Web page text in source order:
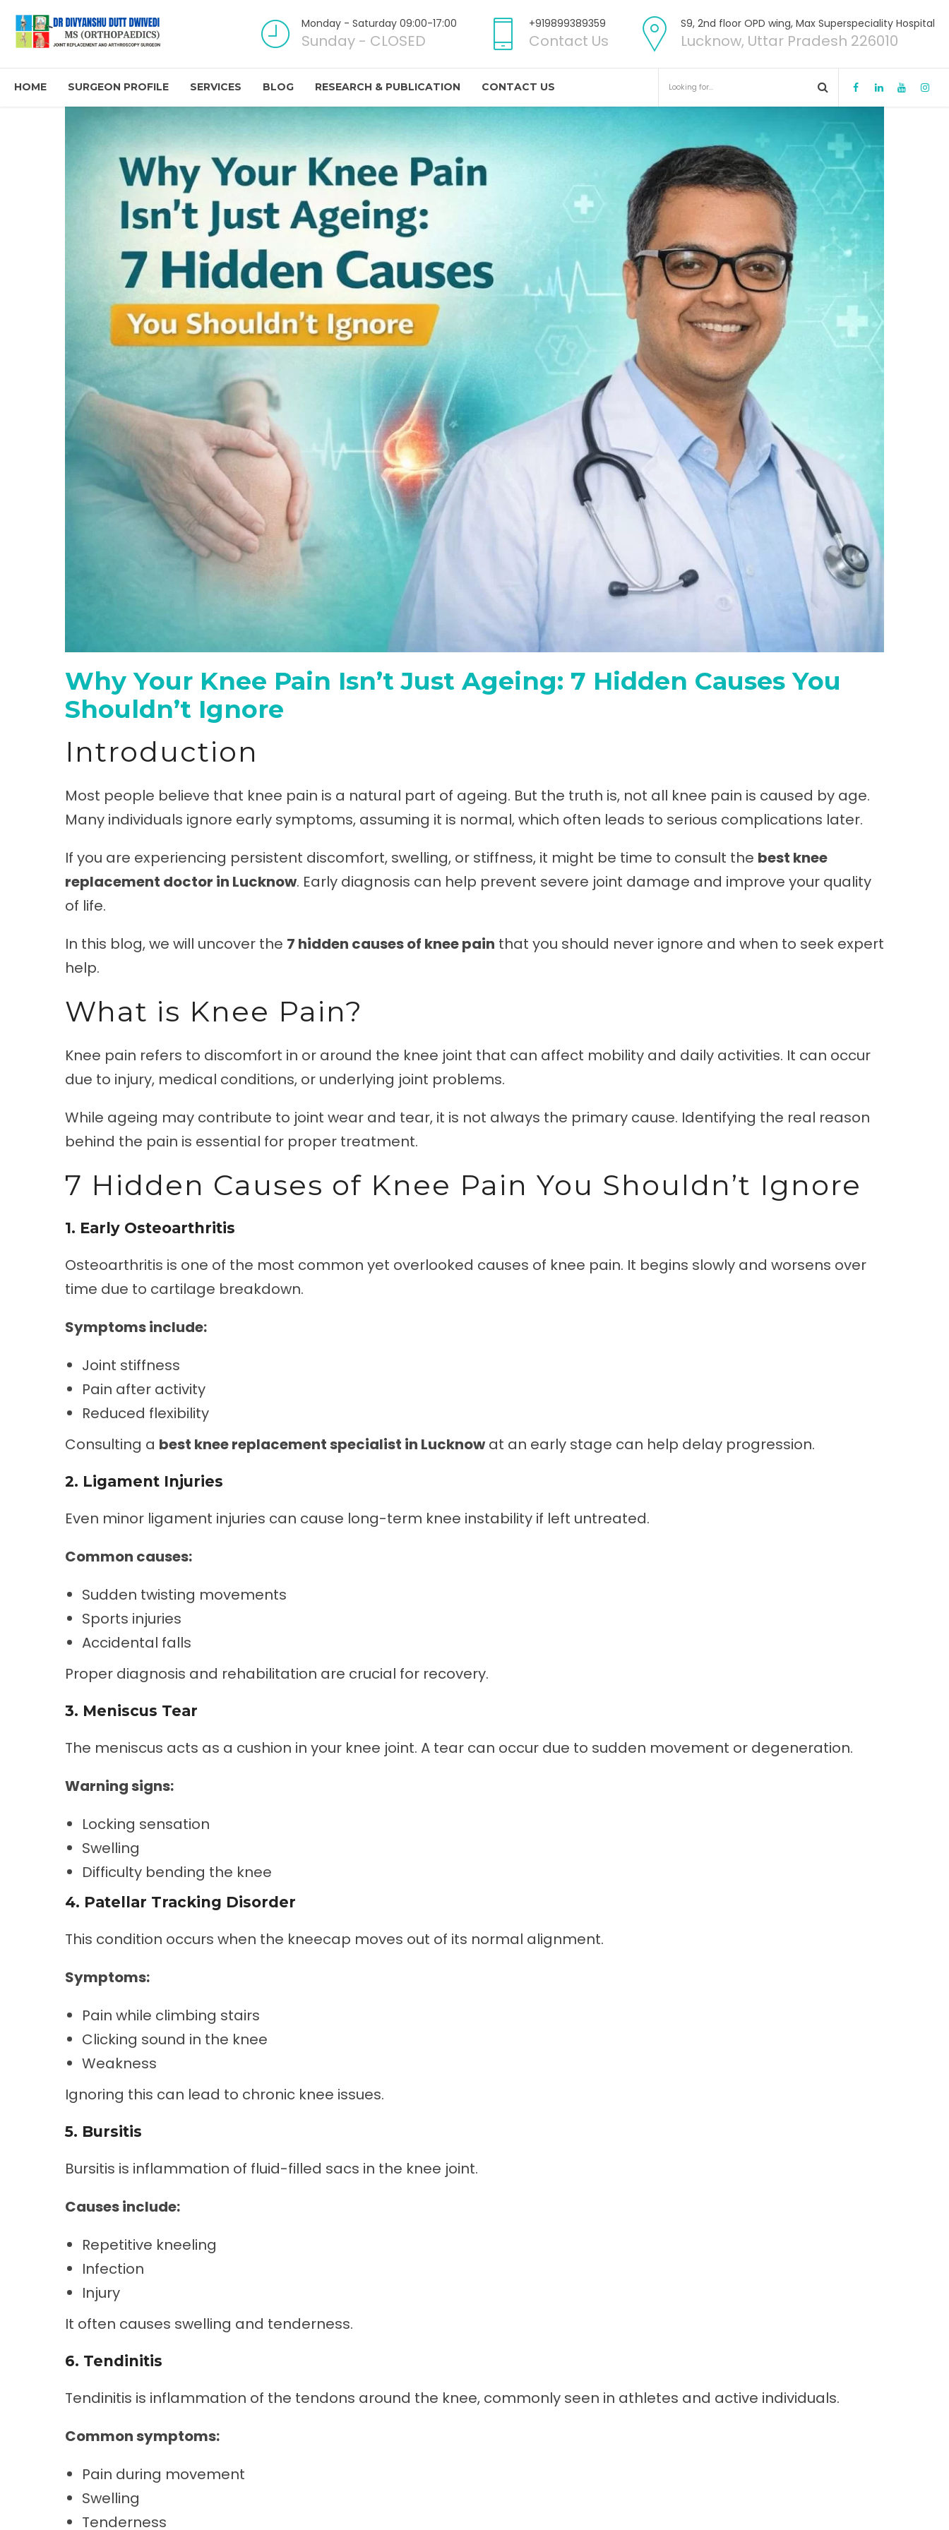
Monday - Saturday 09:00-17:00
Sunday - CLOSED
+919899389359
Contact Us
S9, 2nd floor OPD wing, Max Superspeciality Hospital
Lucknow, Uttar Pradesh 226010
HOME SURGEON PROFILE SERVICES BLOG RESEARCH & PUBLICATION CONTACT US
Why Your Knee Pain Isn’t Just Ageing: 7 Hidden Causes You
Shouldn’t Ignore
Introduction
Most people believe that knee pain is a natural part of ageing. But the truth is, not all knee pain is caused by age.
Many individuals ignore early symptoms, assuming it is normal, which often leads to serious complications later.
If you are experiencing persistent discomfort, swelling, or stiffness, it might be time to consult the best knee
replacement doctor in Lucknow. Early diagnosis can help prevent severe joint damage and improve your quality
of life.
In this blog, we will uncover the 7 hidden causes of knee pain that you should never ignore and when to seek expert
help.
What is Knee Pain?
Knee pain refers to discomfort in or around the knee joint that can affect mobility and daily activities. It can occur
due to injury, medical conditions, or underlying joint problems.
While ageing may contribute to joint wear and tear, it is not always the primary cause. Identifying the real reason
behind the pain is essential for proper treatment.
7 Hidden Causes of Knee Pain You Shouldn’t Ignore
1. Early Osteoarthritis
Osteoarthritis is one of the most common yet overlooked causes of knee pain. It begins slowly and worsens over
time due to cartilage breakdown.
Symptoms include:
Joint stiffness
Pain after activity
Reduced flexibility
Consulting a best knee replacement specialist in Lucknowat an early stage can help delay progression.
2. Ligament Injuries
Even minor ligament injuries can cause long-term knee instability if left untreated.
Common causes:
Sudden twisting movements
Sports injuries
Accidental falls
Proper diagnosis and rehabilitation are crucial for recovery.
3. Meniscus Tear
The meniscus acts as a cushion in your knee joint. A tear can occur due to sudden movement or degeneration.
Warning signs:
Locking sensation
Swelling
Difficulty bending the knee
4. Patellar Tracking Disorder
This condition occurs when the kneecap moves out of its normal alignment.
Symptoms:
Pain while climbing stairs
Clicking sound in the knee
Weakness
Ignoring this can lead to chronic knee issues.
5. Bursitis
Bursitis is inflammation of fluid-filled sacs in the knee joint.
Causes include:
Repetitive kneeling
Infection
Injury
It often causes swelling and tenderness.
6. Tendinitis
Tendinitis is inflammation of the tendons around the knee, commonly seen in athletes and active individuals.
Common symptoms:
Pain during movement
Swelling
Tenderness